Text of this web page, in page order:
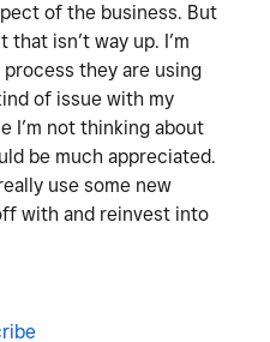
of the business. But
isn’t way up. I’m
they are using
of issue with my
I’m not thinking about
be much appreciated.
use some new
with and reinvest into